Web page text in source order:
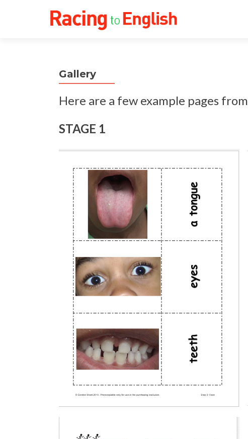
Gallery
Here are a few example pages from
STAGE 1